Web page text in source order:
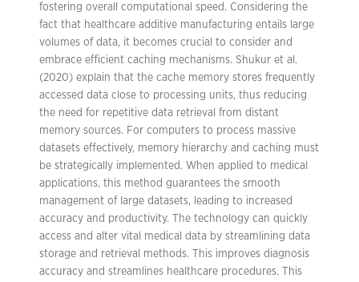
fostering overall computational speed. Considering the
fact that healthcare additive manufacturing entails large
volumes of data, it becomes crucial to consider and
embrace efficient caching mechanisms. Shukur et al.
(2020) explain that the cache memory stores frequently
accessed data close to processing units, thus reducing
the need for repetitive data retrieval from distant
memory sources. For computers to process massive
datasets effectively, memory hierarchy and caching must
be strategically implemented. When applied to medical
applications, this method guarantees the smooth
management of large datasets, leading to increased
accuracy and productivity. The technology can quickly
access and alter vital medical data by streamlining data
storage and retrieval methods. This improves diagnosis
accuracy and streamlines healthcare procedures. This